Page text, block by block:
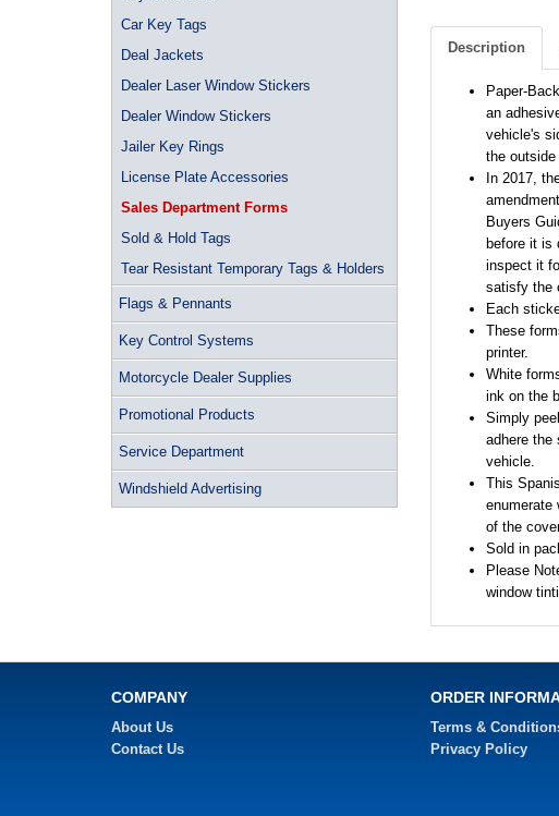
Car Key Tags
Deal Jackets
Dealer Laser Window Stickers
Dealer Window Stickers
Jailer Key Rings
License Plate Accessories
Sales Department Forms
Sold & Hold Tags
Tear Resistant Temporary Tags & Holders
Flags & Pennants
Key Control Systems
Motorcycle Dealer Supplies
Promotional Products
Service Department
Windshield Advertising
Description
Paper-
an
vehicle's
the
In 2017,
Buyers
before it is
inspect it
satisfy the
Each
These
printer.
White
ink on the
Simply
adhere the
vehicle.
This
enumerate
of the
Sold in
Please
window
COMPANY
About Us
Contact Us
ORDER
Terms &
Privacy Policy